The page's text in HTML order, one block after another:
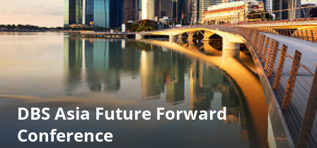
DBS Asia Future Forward
Conference